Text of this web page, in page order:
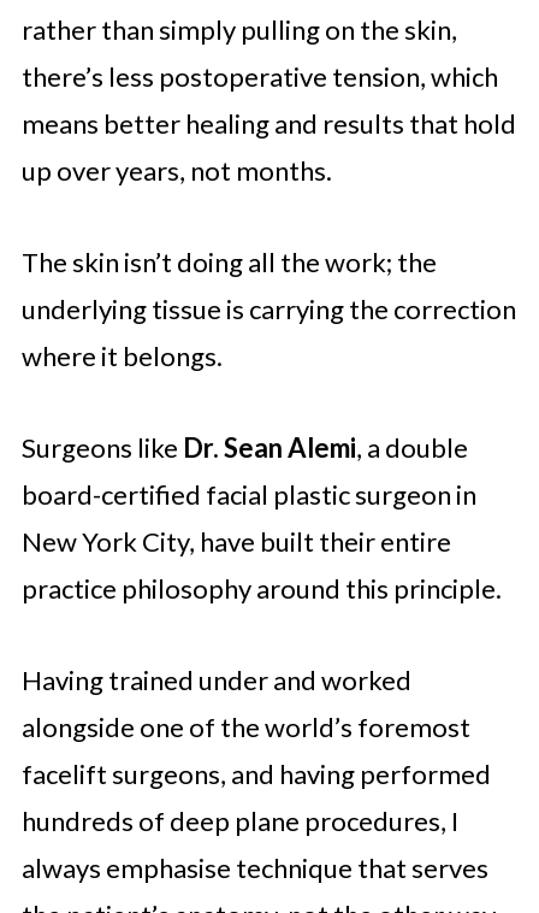
rather than simply pulling on the skin,
there’s less postoperative tension, which
means better healing and results that hold
up over years, not months.
The skin isn’t doing all the work; the
underlying tissue is carrying the correction
where it belongs.
Surgeons like Dr. Sean Alemi, a double
board-certified facial plastic surgeon in
New York City, have built their entire
practice philosophy around this principle.
Having trained under and worked
alongside one of the world’s foremost
facelift surgeons, and having performed
hundreds of deep plane procedures, I
always emphasise technique that serves